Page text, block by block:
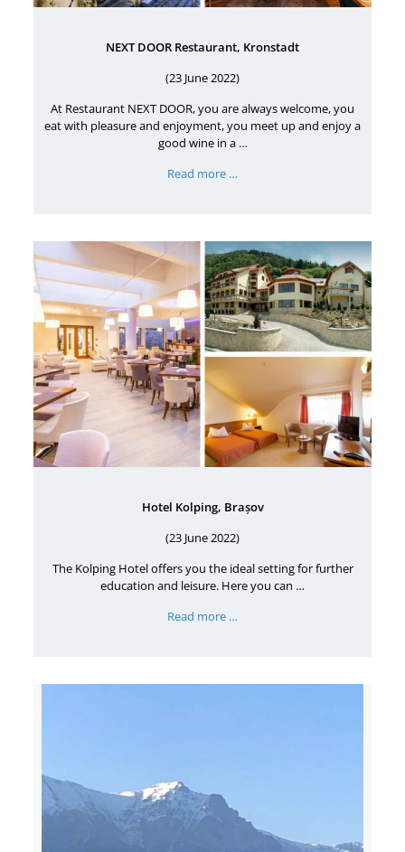
NEXT DOOR Restaurant, Kronstadt
(23 June 2022)
At Restaurant NEXT DOOR, you are always welcome, you
eat with pleasure and enjoyment, you meet up and enjoy a
good wine in a …
Read more …
Hotel Kolping, Brașov
(23 June 2022)
The Kolping Hotel offers you the ideal setting for further
education and leisure. Here you can …
Read more …